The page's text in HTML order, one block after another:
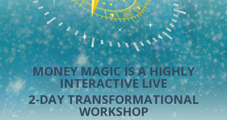
MONEY MAGIC IS A HIGHLY
INTERACTIVE LIVE
2-DAY TRANSFORMATIONAL
WORKSHOP